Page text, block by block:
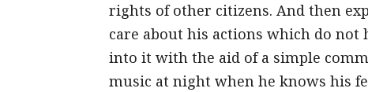
rights of other citizens. And then
care about his actions which do not
into it with the aid of a simple
music at night when he knows his